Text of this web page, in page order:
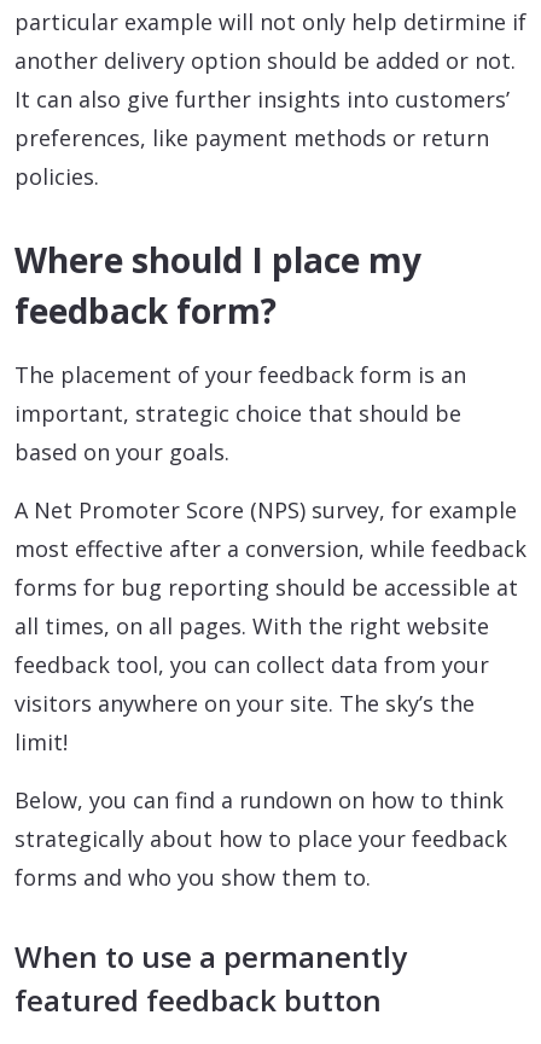
particular example will not only help detirmine if
another delivery option should be added or not.
It can also give further insights into customers’
preferences, like payment methods or return
policies.
Where should I place my
feedback form?
The placement of your feedback form is an
important, strategic choice that should be
based on your goals.
A Net Promoter Score (NPS) survey, for example
most effective after a conversion, while feedback
forms for bug reporting should be accessible at
all times, on all pages. With the right website
feedback tool, you can collect data from your
visitors anywhere on your site. The sky’s the
limit!
Below, you can find a rundown on how to think
strategically about how to place your feedback
forms and who you show them to.
When to use a permanently
featured feedback button